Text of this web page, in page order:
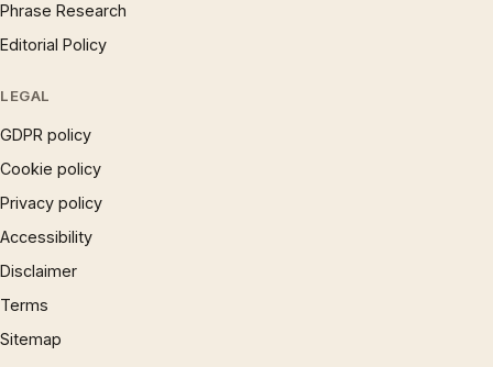
Phrase Research
Editorial Policy
LEGAL
GDPR policy
Cookie policy
Privacy policy
Accessibility
Disclaimer
Terms
Sitemap